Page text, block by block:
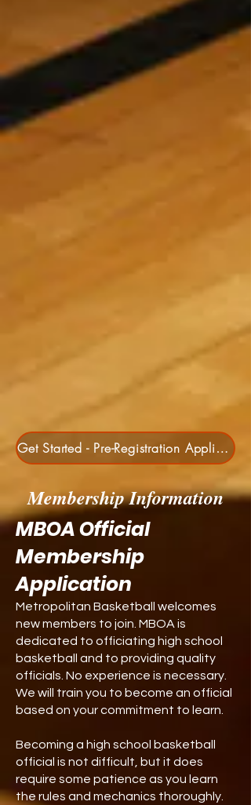
Get Started - Pre-Registration Application
Membership Information
MBOA Official
Membership
Application
Metropolitan Basketball welcomes
new members to join. MBOA is
dedicated to officiating high school
basketball and to providing quality
officials. No experience is necessary.
We will train you to become an official
based on your commitment to learn.
Becoming a high school basketball
official is not difficult, but it does
require some patience as you learn
the rules and mechanics thoroughly.